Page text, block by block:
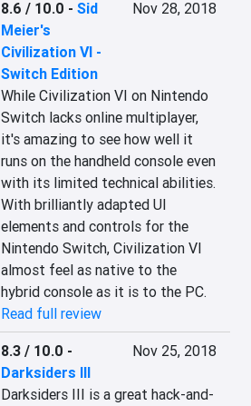
8.6 / 10.0 - Sid
Meier's
Civilization VI -
Switch Edition
Nov 28, 2018
While Civilization VI on Nintendo
Switch lacks online multiplayer,
it's amazing to see how well it
runs on the handheld console even
with its limited technical abilities.
With brilliantly adapted UI
elements and controls for the
Nintendo Switch, Civilization VI
almost feel as native to the
hybrid console as it is to the PC.
Read full review
8.3 / 10.0 -
Darksiders III
Nov 25, 2018
Darksiders III is a great hack-and-